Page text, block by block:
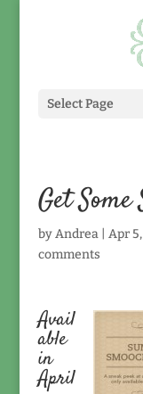
Select Page
Get Some
byAndrea| Apr
comments
Avail
able
in
April